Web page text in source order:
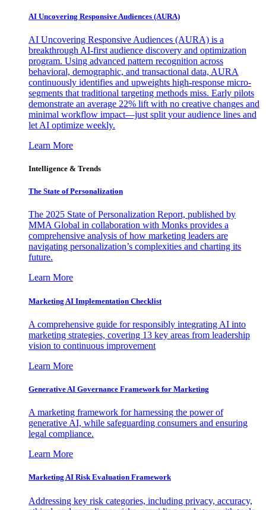
AI Uncovering Responsive Audiences (AURA)
AI Uncovering Responsive Audiences (AURA) is a
breakthrough AI-first audience discovery and optimization
program. Using advanced pattern recognition across
behavioral, demographic, and transactional data, AURA
continuously identifies and upweights high-response micro-
segments that traditional targeting methods miss. Early pilots
demonstrate an average 22% lift with no creative changes and
minimal workflow impact—just split your audience lines and
let AI optimize weekly.
Learn More
Intelligence & Trends
The State of Personalization
The 2025 State of Personalization Report, published by
MMA Global in collaboration with Monks provides a
comprehensive analysis of how marketing leaders are
navigating personalization’s complexities and charting its
future.
Learn More
Marketing AI Implementation Checklist
A comprehensive guide for responsibly integrating AI into
marketing strategies, covering 13 key areas from leadership
vision to continuous improvement
Learn More
Generative AI Governance Framework for Marketing
A marketing framework for harnessing the power of
generative AI, while safeguarding consumers and ensuring
legal compliance.
Learn More
Marketing AI Risk Evaluation Framework
Addressing key risk categories, including privacy, accuracy,